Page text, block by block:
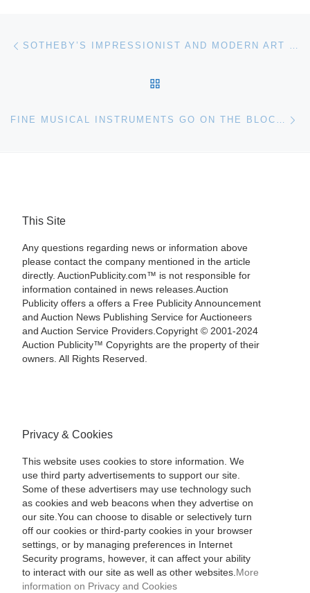
Post navigation SOTHEBY’S IMPRESSIONIST AND MODERN ART SALE
This Site
Any questions regarding news or information above
please contact the company mentioned in the article
directly. AuctionPublicity.com™ is not responsible for
information contained in news releases.Auction
Publicity offers a offers a Free Publicity Announcement
and Auction News Publishing Service for Auctioneers
and Auction Service Providers.Copyright © 2001-2024
Auction Publicity™ Copyrights are the property of their
owners. All Rights Reserved.
Privacy & Cookies
This website uses cookies to store information. We
use third party advertisements to support our site.
Some of these advertisers may use technology such
as cookies and web beacons when they advertise on
our site.You can choose to disable or selectively turn
off our cookies or third-party cookies in your browser
settings, or by managing preferences in Internet
Security programs, however, it can affect your ability
to interact with our site as well as other websites. More
information on Privacy and Cookies